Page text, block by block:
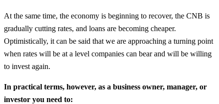
At the same time, the economy is beginning to recover, the CNB is
gradually cutting rates, and loans are becoming cheaper.
Optimistically, it can be said that we are approaching a turning point
when rates will be at a level companies can bear and will be willing
to invest again.
In practical terms, however, as a business owner, manager, or
investor you need to: